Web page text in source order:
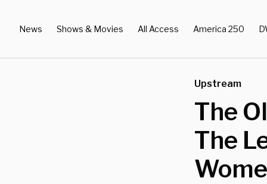
News Shows & Movies All Access America 250
Upstream
The
The